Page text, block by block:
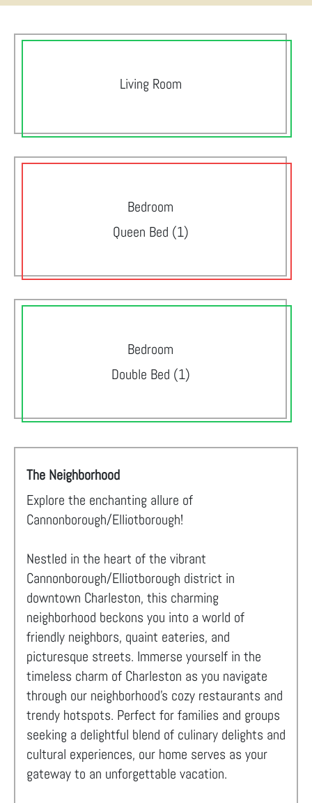
Living Room
Bedroom
Queen Bed (1)
Bedroom
Double Bed (1)
The Neighborhood
Explore the enchanting allure of
Cannonborough/Elliotborough!
Nestled in the heart of the vibrant
Cannonborough/Elliotborough district in
downtown Charleston, this charming
neighborhood beckons you into a world of
friendly neighbors, quaint eateries, and
picturesque streets. Immerse yourself in the
timeless charm of Charleston as you navigate
through our neighborhood's cozy restaurants and
trendy hotspots. Perfect for families and groups
seeking a delightful blend of culinary delights and
cultural experiences, our home serves as your
gateway to an unforgettable vacation.